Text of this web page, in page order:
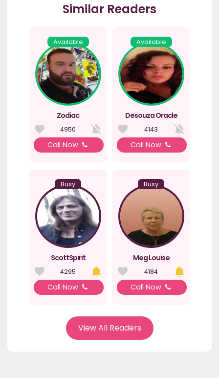
Similar Readers
Available
Zodiac
4950
Call Now
Available
Desouza Oracle
4143
Call Now
Busy
ScottSpirit
4295
Call Now
Busy
Meg Louise
4184
Call Now
View All Readers